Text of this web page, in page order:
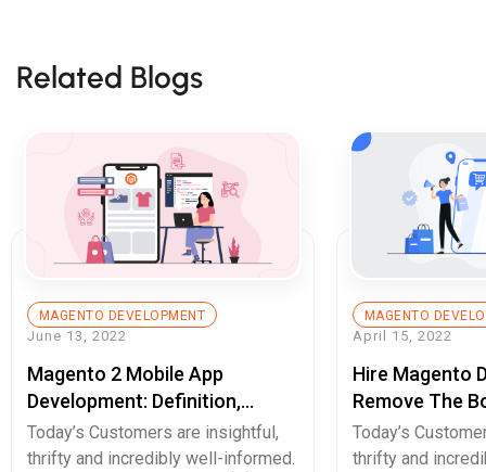
Related Blogs
MAGENTO DEVELOPMENT
June 13, 2022
Magento 2 Mobile App
Development: Definition,
Example, And Benefits
Today’s Customers are insightful,
thrifty and incredibly well-informed.
MAGENTO
April 15, 2022
Hire Magento
Remove The
User-
Today’s
thrifty and